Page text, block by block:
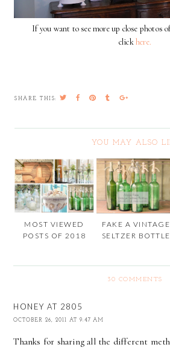
If you want to see more up close photos
clickhere.
SHARE THIS:
YOU MAY ALSO
MOST VIEWED
POSTS OF 2018
FAKE A VINTAGE
SELTZER BOTTLE
30 COMMENTS
HONEY AT 2805
OCTOBER 26, 2011 AT 9:47 AM
Thanks for sharing all the different